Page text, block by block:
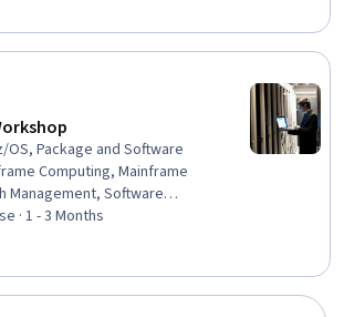
Industrial Design,
Testing
OS, Package and Software
Computing, Mainframe
Management, Software
Software Installation, File
Configuration Management,
System Configuration, Problem
Change Control, Dependency
Deployment
· 1 - 3 Months